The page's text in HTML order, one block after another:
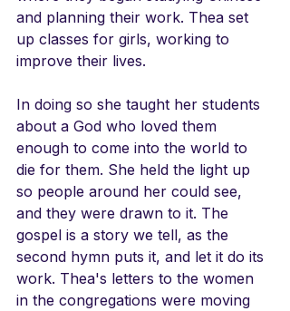
and planning their work. Thea set
up classes for girls, working to
improve their lives.
In doing so she taught her students
about a God who loved them
enough to come into the world to
die for them. She held the light up
so people around her could see,
and they were drawn to it. The
gospel is a story we tell, as the
second hymn puts it, and let it do its
work. Thea's letters to the women
in the congregations were moving